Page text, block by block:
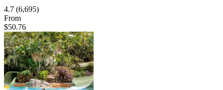
4.7 (6,695)
From
$50.76